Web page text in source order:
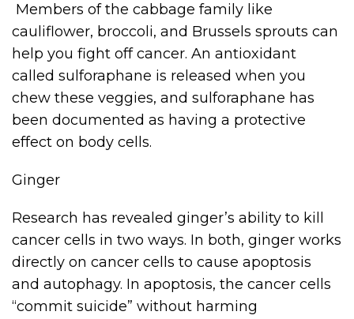
Members of the cabbage family like
cauliflower, broccoli, and Brussels sprouts can
help you fight off cancer. An antioxidant
called sulforaphane is released when you
chew these veggies, and sulforaphane has
been documented as having a protective
effect on body cells.
Ginger
Research has revealed ginger’s ability to kill
cancer cells in two ways. In both, ginger works
directly on cancer cells to cause apoptosis
and autophagy. In apoptosis, the cancer cells
“commit suicide” without harming